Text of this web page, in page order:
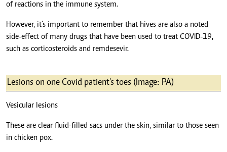
of reactions in the immune system.
However, it’s important to remember that hives are also a noted
side-effect of many drugs that have been used to treat COVID-19,
such as corticosteroids and remdesevir.
Lesions on one Covid patient's toes (Image: PA)
Vesicular lesions
These are clear fluid-filled sacs under the skin, similar to those seen
in chicken pox.